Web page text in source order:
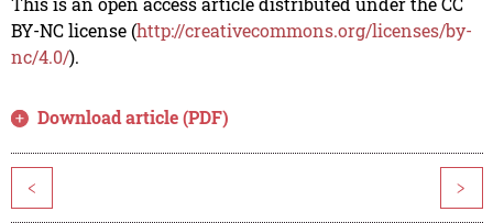
BY-NC license (http://creativecommons.org/licenses/by-
nc/4.0/).
Download article (PDF)
< >